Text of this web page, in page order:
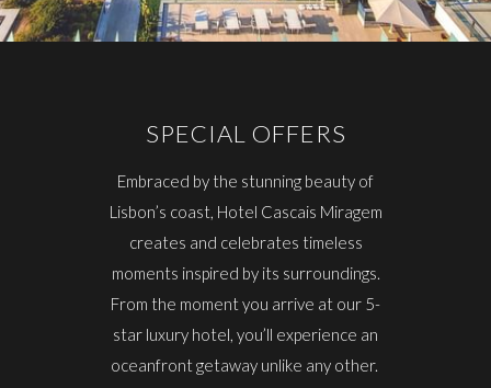
SPECIAL OFFERS
Embraced by the stunning beauty of
Lisbon’s coast, Hotel Cascais Miragem
creates and celebrates timeless
moments inspired by its surroundings.
From the moment you arrive at our 5-
star luxury hotel, you’ll experience an
oceanfront getaway unlike any other.